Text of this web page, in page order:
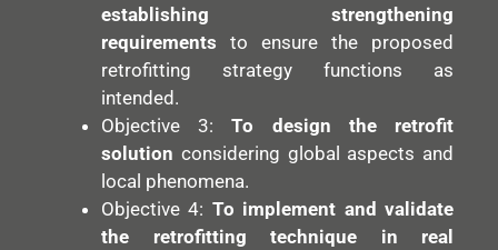
establishing strengthening
requirements to ensure the proposed
retrofitting strategy functions as
intended.
Objective 3:To design the retrofit
solution considering global aspects and
local phenomena.
Objective 4: To implement and validate
the retrofitting technique in real